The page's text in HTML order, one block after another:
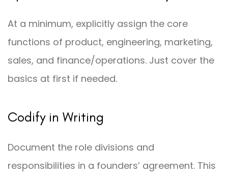
At a minimum, explicitly assign the core
functions of product, engineering, marketing,
sales, and finance/operations. Just cover the
basics at first if needed.
Codify in Writing
Document the role divisions and
responsibilities in a founders’ agreement. This